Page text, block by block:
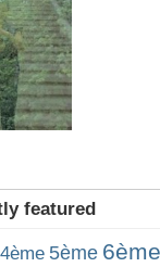
featured
4ème 5ème 6ème